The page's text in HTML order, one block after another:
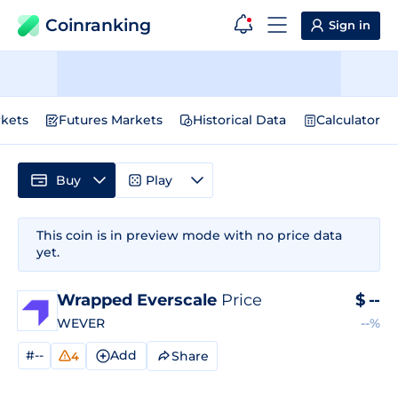
Coinranking Sign in
Futures Markets Historical Data Calculator
This coin is in preview mode with no price data
yet.
Wrapped Everscale Price
WEVER
$ --
--%
#-- 4 Add Share
Buy Play